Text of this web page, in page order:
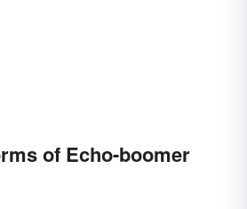
of Echo-boomer